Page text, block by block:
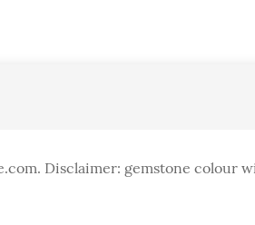
Disclaimer: gemstone colour